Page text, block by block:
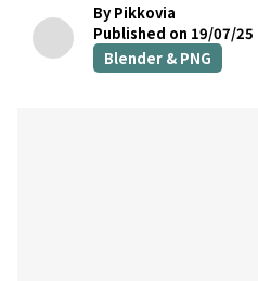
By Pikkovia
Published on 19/07/25
Blender & PNG